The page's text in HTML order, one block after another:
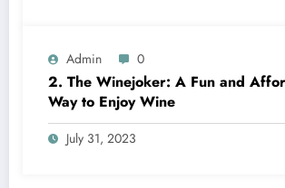
Admin 0
2. The Winejoker: A Fun and
Way to Enjoy Wine
July 31, 2023